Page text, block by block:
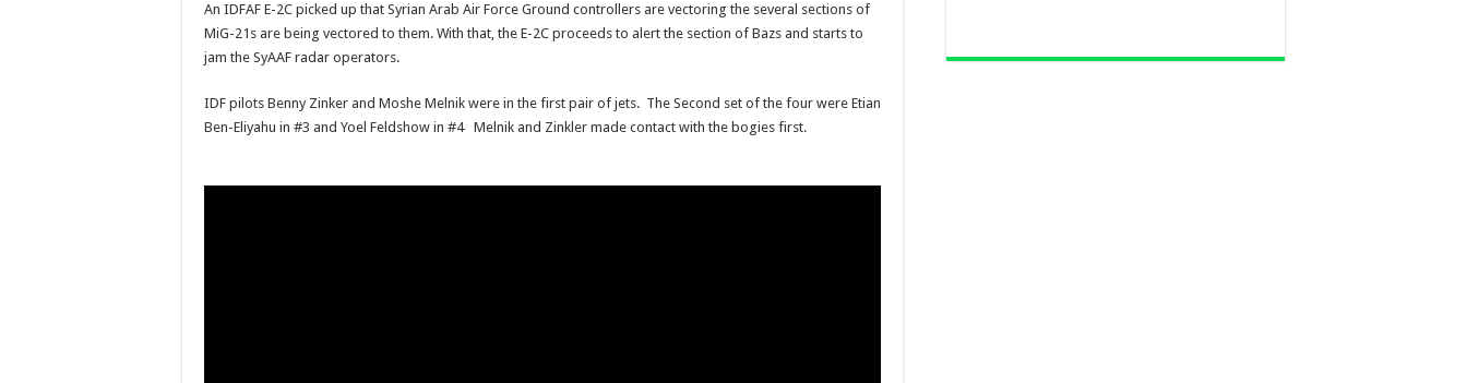
An IDFAF E-2C picked up that Syrian Arab Air Force Ground controllers are vectoring the several sections of
MiG-21s are being vectored to them. With that, the E-2C proceeds to alert the section of Bazs and starts to
jam the SyAAF radar operators.
IDF pilots Benny Zinker and Moshe Melnik were in the first pair of jets. The Second set of the four were Etian
Ben-Eliyahu in #3 and Yoel Feldshow in #4 Melnik and Zinkler made contact with the bogies first.